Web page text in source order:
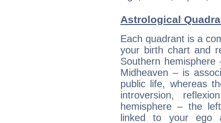
Astrological
Each quadrant is a
your birth chart and
Southern
Midheaven – is
public life, whereas
introversion,
hemisphere – the
linked to your ego